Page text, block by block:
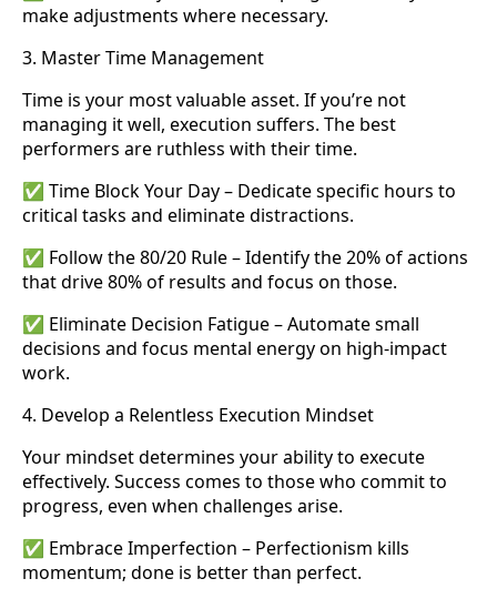
make adjustments where necessary.
3. Master Time Management
Time is your most valuable asset. If you’re not
managing it well, execution suffers. The best
performers are ruthless with their time.
✅ Time Block Your Day – Dedicate specific hours to
critical tasks and eliminate distractions.
✅ Follow the 80/20 Rule – Identify the 20% of actions
that drive 80% of results and focus on those.
✅ Eliminate Decision Fatigue – Automate small
decisions and focus mental energy on high-impact
work.
4. Develop a Relentless Execution Mindset
Your mindset determines your ability to execute
effectively. Success comes to those who commit to
progress, even when challenges arise.
✅ Embrace Imperfection – Perfectionism kills
momentum; done is better than perfect.